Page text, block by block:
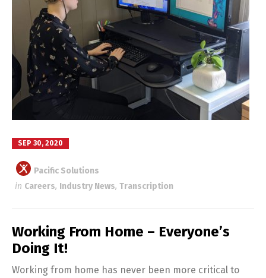
SEP 30, 2020
Pacific Solutions
in Careers, Industry News, Transcription
Working From Home – Everyone’s
Doing It!
Working from home has never been more critical to